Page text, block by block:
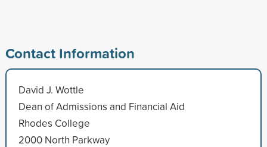
Contact Information
David J. Wottle
Dean of Admissions and Financial Aid
Rhodes College
2000 North Parkway